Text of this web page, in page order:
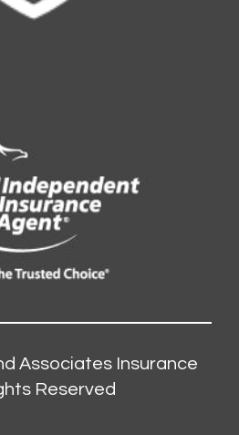
Associates Insurance
Reserved